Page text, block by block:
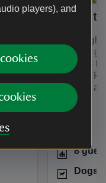
players), and
2
The
further 8
cottages
over the
are also
Coast.
8
Dogs